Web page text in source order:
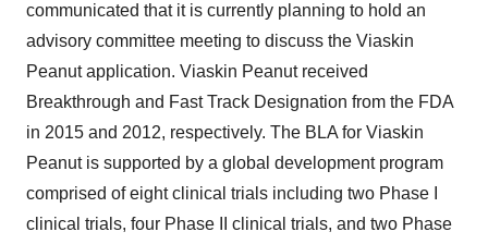
communicated that it is currently planning to hold an
advisory committee meeting to discuss the Viaskin
Peanut application. Viaskin Peanut received
Breakthrough and Fast Track Designation from the FDA
in 2015 and 2012, respectively. The BLA for Viaskin
Peanut is supported by a global development program
comprised of eight clinical trials including two Phase I
clinical trials, four Phase II clinical trials, and two Phase